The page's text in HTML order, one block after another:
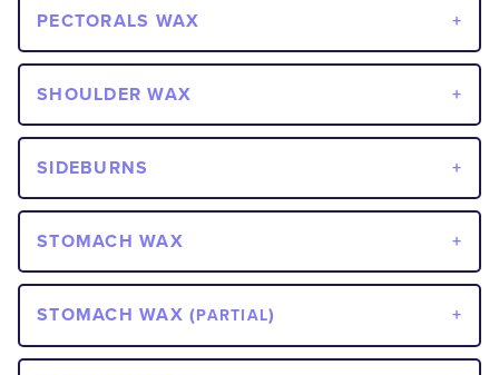
PECTORALS WAX
SHOULDER WAX
SIDEBURNS
STOMACH WAX
STOMACH WAX (PARTIAL)